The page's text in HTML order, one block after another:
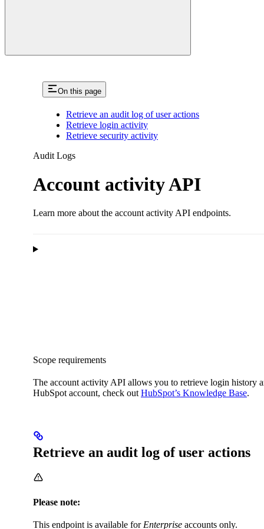
On this page
Retrieve an audit log of user actions
Retrieve login activity
Retrieve security activity
Audit Logs
Account activity API
Learn more about the account activity API endpoints.
Scope requirements
The account activity API allows you to retrieve login history
HubSpot account, check outHubSpot’s Knowledge Base.
Retrieve an audit log of user actions
Please note:
This endpoint is available for Enterprise accounts only.